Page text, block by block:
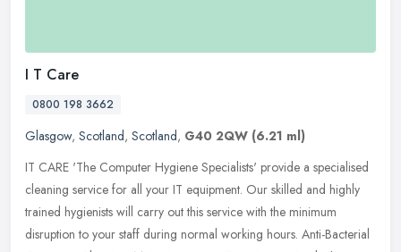
I T Care
0800 198 3662
Glasgow, Scotland, Scotland, G40 2QW (6.21 ml)
IT CARE 'The Computer Hygiene Specialists' provide a specialised
cleaning service for all your IT equipment. Our skilled and highly
trained hygienists will carry out this service with the minimum
disruption to your staff during normal working hours. Anti-Bacterial